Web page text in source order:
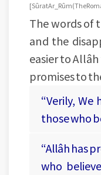
[Sûrat Ar_Rûm (The
The words of
and the
easier to
promises to
“Verily, We
those who
“Allâh has
who